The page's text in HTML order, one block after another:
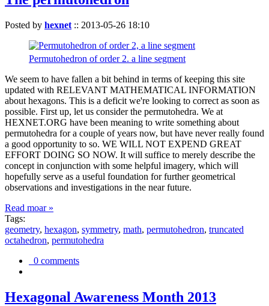
Posted by hexnet :: 2013-05-26 18:10
Permutohedron of order 2. a line segment
We seem to have fallen a bit behind in terms of keeping this site
updated with RELEVANT MATHEMATICAL INFORMATION
about hexagons. This is a deficit we're looking to correct as soon as
possible. First up, let us consider the permutohedra. We at
HEXNET.ORG have been meaning to write something about
permutohedra for a couple of years now, but have never really found
a good opportunity to so. WE WILL NOT EXPEND GREAT
EFFORT DOING SO NOW. It will suffice to merely describe the
concept in conjunction with some helpful imagery, which will
hopefully serve as a useful foundation for further geometrical
observations and investigations in the near future.
Read moar »
Tags:
geometry, hexagon, symmetry, math, permutohedron, truncated
octahedron, permutohedra
0 comments
Hexagonal Awareness Month 2013